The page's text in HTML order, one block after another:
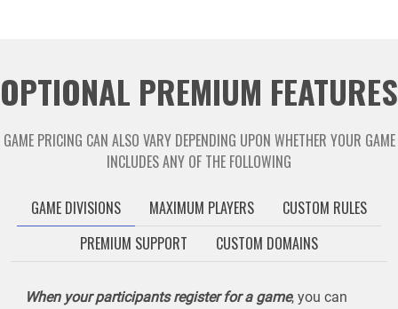
OPTIONAL PREMIUM FEATURES
GAME PRICING CAN ALSO VARY DEPENDING UPON WHETHER YOUR GAME
INCLUDES ANY OF THE FOLLOWING
GAME DIVISIONS MAXIMUM PLAYERS
CUSTOM RULES
PREMIUM SUPPORT
CUSTOM DOMAINS
When your participants register for a game, you can